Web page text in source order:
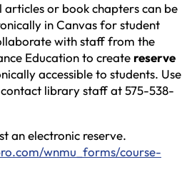
articles or book chapters can be
in Canvas for student
with staff from the
Education to create reserve
accessible to students. Use
library staff at 575-538-
an electronic reserve.
wnmu_forms/course-